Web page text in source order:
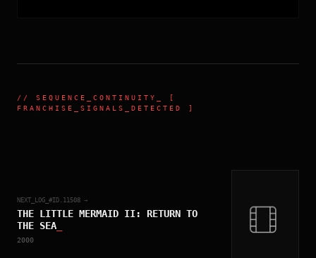
// SEQUENCE_CONTINUITY
_ [
FRANCHISE_SIGNALS_DETECTED ]
NEXT_LOG_#ID. 11508 →
THE LITTLE MERMAID II: RETURN TO
THE SEA
2000